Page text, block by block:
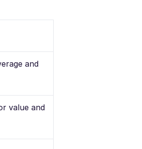
and
value and